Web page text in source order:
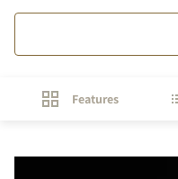
Features